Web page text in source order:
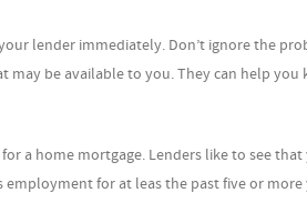
lender immediately. Don’t ignore the
be available to you. They can help
a home mortgage. Lenders like to see
for at leas the past five or more